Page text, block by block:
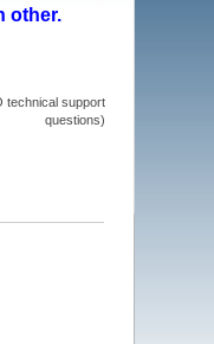
other.
tool !
technical support
questions)